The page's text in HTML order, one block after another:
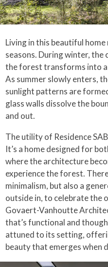
Living in this beautiful
seasons. During winter,
the forest transforms into
As summer slowly enters,
sunlight patterns are
glass walls dissolve the
and out.
The utility of Residence
It’s a home designed for
where the architecture
experience the forest.
minimalism, but also a
outside in, to celebrate the
Govaert-Vanhoutte
that’s functional and
attuned to its setting,
beauty that emerges when